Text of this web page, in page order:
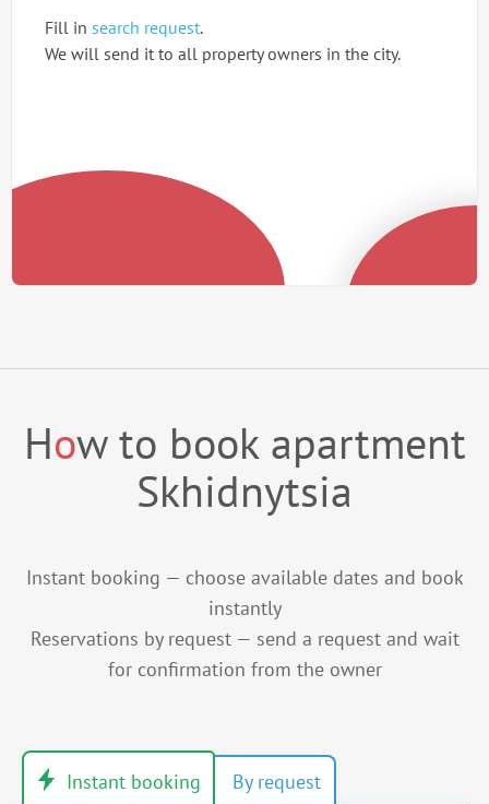
Fill in search request.
We will send it to all property owners in the city.
How to book apartment
Skhidnytsia
Instant booking — choose available dates and book
instantly
Reservations by request — send a request and wait
for confirmation from the owner